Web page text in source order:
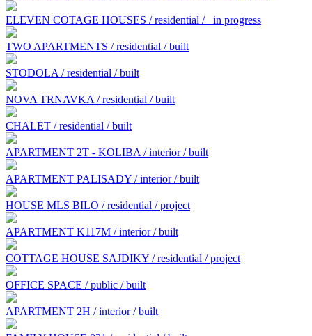
ELEVEN COTAGE HOUSES / residential / in progress
TWO APARTMENTS / residential / built
STODOLA / residential / built
NOVA TRNAVKA / residential / built
CHALET / residential / built
APARTMENT 2T - KOLIBA / interior / built
APARTMENT PALISADY / interior / built
HOUSE MLS BILO / residential / project
APARTMENT K117M / interior / built
COTTAGE HOUSE SAJDIKY / residential / project
OFFICE SPACE / public / built
APARTMENT 2H / interior / built